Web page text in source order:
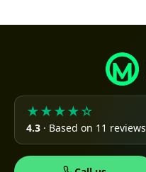
★★★★☆
4.3 · Based on 11 reviews